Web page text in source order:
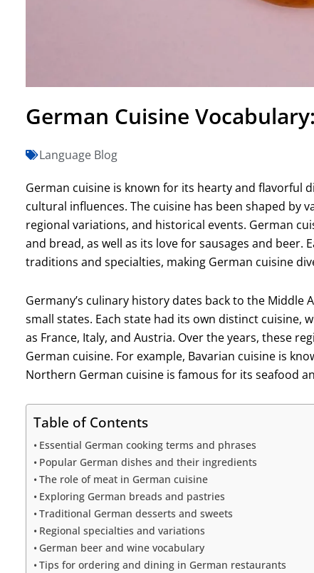
German Cuisine
Language Blog
German cuisine is known for its hearty and flavorful
cultural influences. The cuisine has been shaped by
regional variations, and historical events. German
and bread, as well as its love for sausages and
traditions and specialties, making German cuisine
Germany’s culinary history dates back to the Middle
small states. Each state had its own distinct cuisine,
as France, Italy, and Austria. Over the years, these
German cuisine. For example, Bavarian cuisine is
Northern German cuisine is famous for its seafood
Table of Contents
Essential German cooking terms and phrases
Popular German dishes and their ingredients
The role of meat in German cuisine
Exploring German breads and pastries
Traditional German desserts and sweets
Regional specialties and variations
German beer and wine vocabulary
Tips for ordering and dining in German restaurants